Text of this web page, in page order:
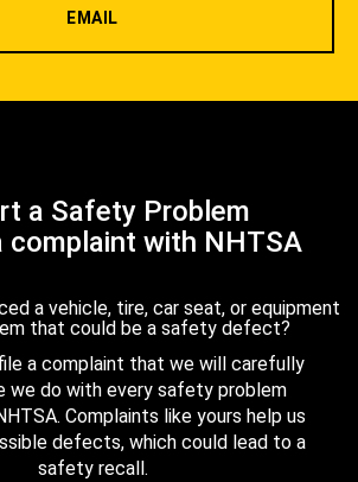
EMAIL
a Safety Problem
complaint with NHTSA
a vehicle, tire, car seat, or equipment
that could be a safety defect?
a complaint that we will carefully
we do with every safety problem
Complaints like yours help us
defects, which could lead to a
safety recall.